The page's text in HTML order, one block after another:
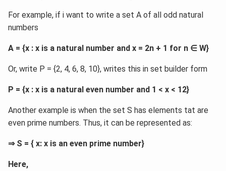
For example, if i want to write a set A of all odd natural
numbers
A = {x : x is a natural number and x = 2n + 1 for n ∈ W}
Or, write P = {2, 4, 6, 8, 10}, writes this in set builder form
P = {x : x is a natural even number and 1 < x < 12}
Another example is when the set S has elements tat are
even prime numbers. Thus, it can be represented as:
⇒ S = { x: x is an even prime number}
Here,